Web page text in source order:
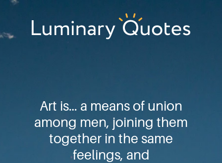
Skip
primary
Skip
main
Skip
footer
Art is… a means of union
among men, joining them
together in the same
feelings, and